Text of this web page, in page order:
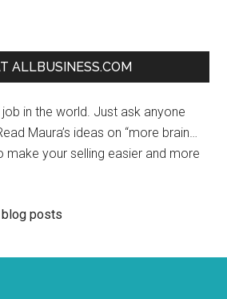
ALLBUSINESS.COM
in the world. Just ask anyone
Maura’s ideas on “more brain…
make your selling easier and more
blog posts